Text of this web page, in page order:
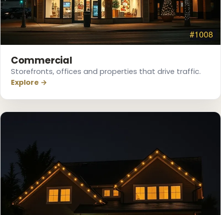
Commercial
Storefronts, offices and properties that drive traffic.
Explore →